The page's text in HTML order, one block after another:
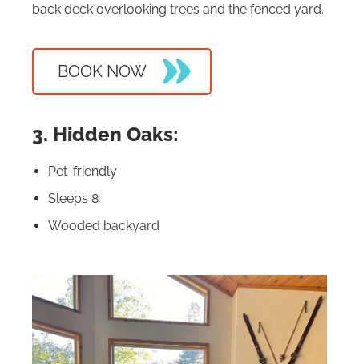
back deck overlooking trees and the fenced yard.
BOOK NOW
3. Hidden Oaks:
Pet-friendly
Sleeps 8
Wooded backyard